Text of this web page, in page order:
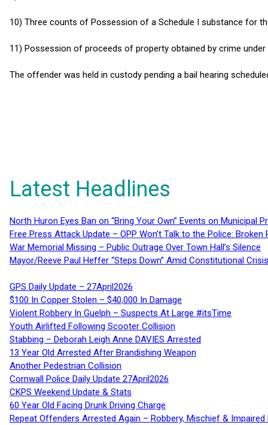
10) Three counts of Possession of a Schedule I substance for
11) Possession of proceeds of property obtained by crime under
The offender was held in custody pending a bail hearing
Latest Headlines
North Huron Eyes Ban on “Bring Your Own” Events on Municipal
Free Press Attack Update – OPP Won’t Talk to the Police:
War Memorial Missing – Public Outrage Over Town Hall’s Silence
Mayor/Reeve Paul Heffer “Steps Down” Amid Constitutional
GPS Daily Update – 27April2026
$100 In Copper Stolen – $40,000 In Damage
Violent Robbery In Guelph – Suspects At Large #itsTime
Youth Airlifted Following Scooter Collision
Stabbing – Deborah Leigh Anne DAVIES Arrested
13 Year Old Arrested After Brandishing Weapon
Another Pedestrian Collision
Cornwall Police Daily Update 27April2026
CKPS Weekend Update & Stats
60 Year Old Facing Drunk Driving Charge
Repeat Offenders Arrested Again – Robbery, Mischief & Impaired